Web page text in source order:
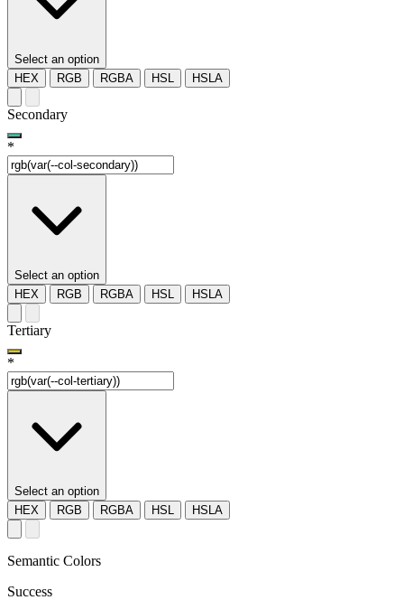
Select an option
HEX
RGB RGBA HSL HSLA
Secondary
*
Select an option
HEX
RGB RGBA HSL HSLA
Tertiary
*
Select an option
HEX
RGB RGBA HSL HSLA
Semantic Colors
Success